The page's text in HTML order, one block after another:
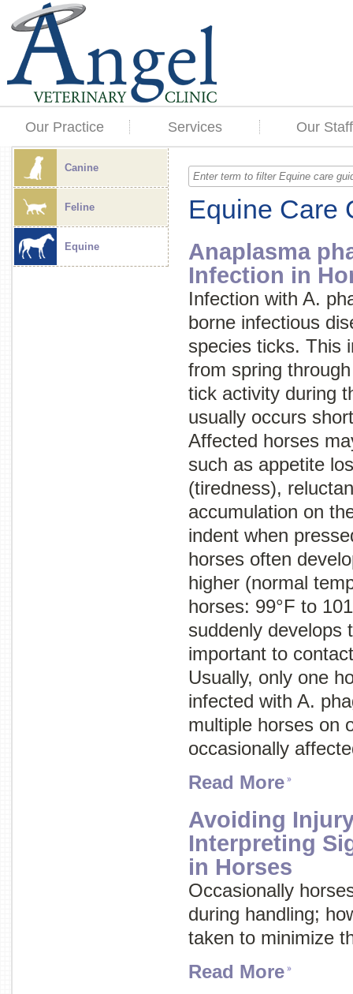
Our Practice Services Our Staff
Canine
Feline
Equine
Equine Care
Anaplasma
Infection in
Infection with A.
borne infectious
species ticks. This
from spring
tick activity during
usually occurs
Affected horses
such as appetite
(tiredness),
accumulation on
indent when
horses often
higher (normal
horses: 99°F to
suddenly develops
important to
Usually, only one
infected with A.
multiple horses on
occasionally
Read More
Avoiding
Interpreting
in Horses
Occasionally
during handling;
taken to minimize
Read More